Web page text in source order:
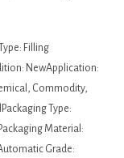
Filling
NewApplication:
Commodity,
Type:
Material:
Grade: